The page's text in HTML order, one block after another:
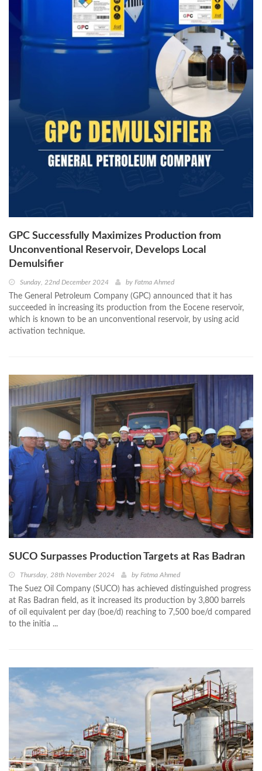
GPC Successfully Maximizes Production from
Unconventional Reservoir, Develops Local
Demulsifier
Sunday, 22nd December 2024 by Fatma Ahmed
The General Petroleum Company (GPC) announced that it has
succeeded in increasing its production from the Eocene reservoir,
which is known to be an unconventional reservoir, by using acid
activation technique.
SUCO Surpasses Production Targets at Ras Badran
Thursday, 28th November 2024 by Fatma Ahmed
The Suez Oil Company (SUCO) has achieved distinguished progress
at Ras Badran field, as it increased its production by 3,800 barrels
of oil equivalent per day (boe/d) reaching to 7,500 boe/d compared
to the initia ...